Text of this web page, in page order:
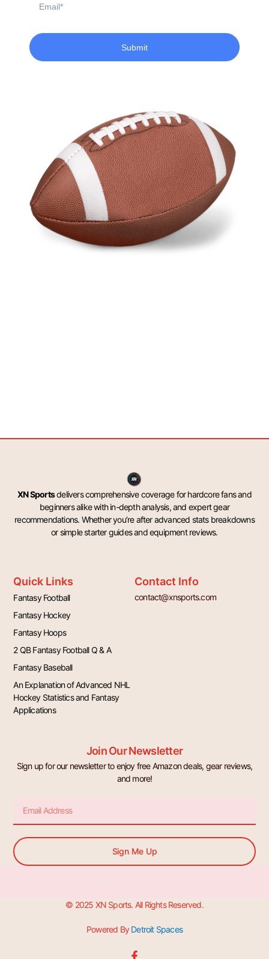
Submit
XN Sportsdelivers comprehensive coverage for hardcore fans and
beginners alike with in-depth analysis, and expert gear
recommendations. Whether you’re after advanced stats breakdowns
or simple starter guides and equipment reviews.
Quick Links
Fantasy Football
Fantasy Hockey
Fantasy Hoops
2 QB Fantasy Football Q & A
Fantasy Baseball
An Explanation of Advanced NHL
Hockey Statistics and Fantasy
Applications
Contact Info
contact@xnsports.com
Join Our Newsletter
Sign up for our newsletter to enjoy free Amazon deals, gear reviews,
and more!
Sign Me Up
© 2025 XN Sports. All Rights Reserved.
Powered ByDetroit Spaces
F